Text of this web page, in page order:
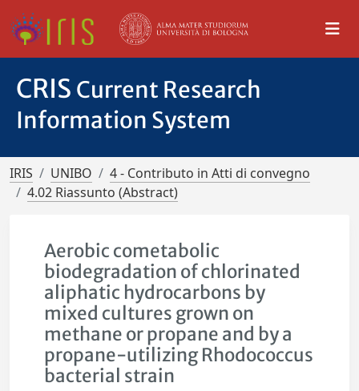
CRIS Current Research
Information System
IRIS UNIBO
4 - Contributo in Atti di convegno
4.02 Riassunto (Abstract)
Aerobic cometabolic
biodegradation of chlorinated
aliphatic hydrocarbons by
mixed cultures grown on
methane or propane and by a
propane-utilizing Rhodococcus
bacterial strain